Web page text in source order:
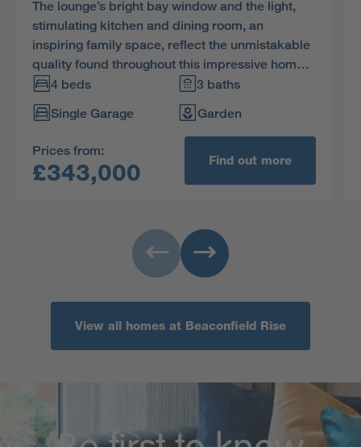
The lounge’s bright bay window and the light,
stimulating kitchen and dining room, an
inspiring family space, reflect the unmistakable
quality found throughout this impressive home.
The bathroom features a separate shower, two
of the four bedrooms are en-suite and one
includes a dressing area.
4 beds
3 baths
Single Garage
Garden
Prices from:
£343,000 Find out more
View all homes at Beaconfield Rise